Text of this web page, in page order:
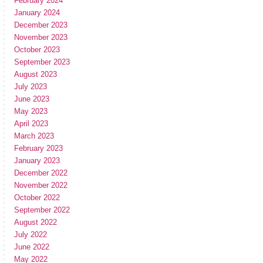
January 2024
December 2023
November 2023
October 2023
September 2023
August 2023
July 2023
June 2023
May 2023
April 2023
March 2023
February 2023
January 2023
December 2022
November 2022
October 2022
September 2022
August 2022
July 2022
June 2022
May 2022